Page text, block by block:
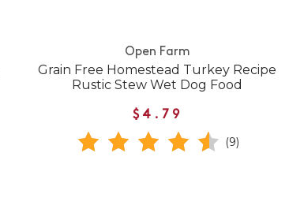
Open Farm
Grain Free Homestead Turkey Recipe
Rustic Stew Wet Dog Food
$4.79
(9)